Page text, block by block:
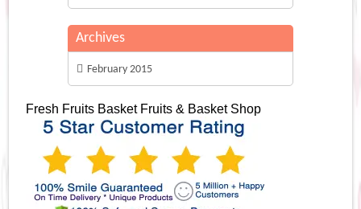
Archives
February 2015
Fresh Fruits Basket Fruits & Basket Shop